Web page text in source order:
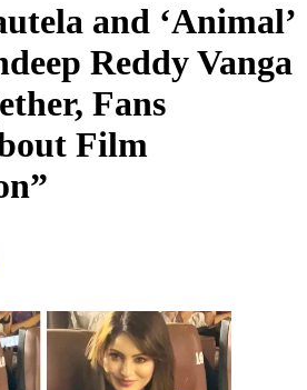
and ‘Animal’
Reddy Vanga
Fans
Film